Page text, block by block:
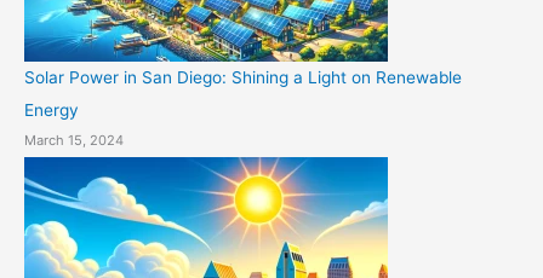
Solar Power in San Diego: Shining a Light on Renewable
Energy
March 15, 2024